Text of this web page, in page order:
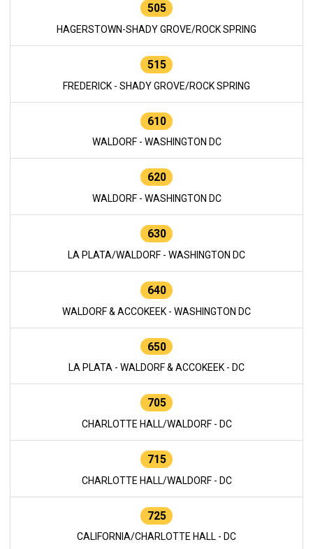
505
HAGERSTOWN-SHADY GROVE/ROCK SPRING
515
FREDERICK - SHADY GROVE/ROCK SPRING
610
WALDORF - WASHINGTON DC
620
WALDORF - WASHINGTON DC
630
LA PLATA/WALDORF - WASHINGTON DC
640
WALDORF & ACCOKEEK - WASHINGTON DC
650
LA PLATA - WALDORF & ACCOKEEK - DC
705
CHARLOTTE HALL/WALDORF - DC
715
CHARLOTTE HALL/WALDORF - DC
725
CALIFORNIA/CHARLOTTE HALL - DC